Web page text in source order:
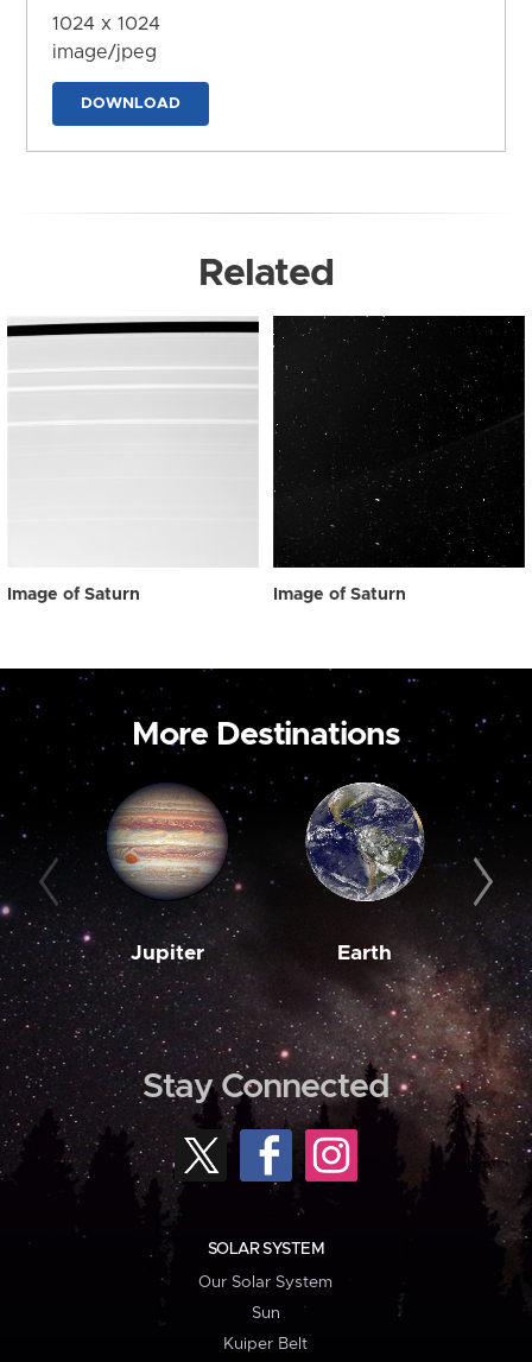
1024 x 1024
image/jpeg
DOWNLOAD
Related
Image of Saturn Image of Saturn
More Destinations
Jupiter Earth
Stay Connected
SOLAR SYSTEM
Our Solar System
Sun
Kuiper Belt